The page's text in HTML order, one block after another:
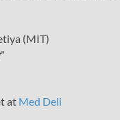
(MIT)
at Med Deli